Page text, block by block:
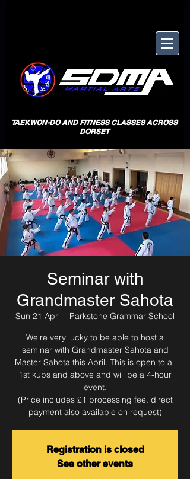
TAEKWON-DO AND FITNESS CLASSES ACROSS
DORSET
Seminar with
Grandmaster Sahota
Sun 21 Apr
  |
Parkstone Grammar School
We're very lucky to be able to host a
seminar with Grandmaster Sahota and
Master Sahota this April. This is open to all
1st kups and above and will be a 4-hour
event.
(Price includes £1 processing fee. direct
payment also available on request)
Registration is closed
See other events